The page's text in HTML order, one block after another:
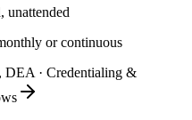
unattended
or continuous
DEA · Credentialing &